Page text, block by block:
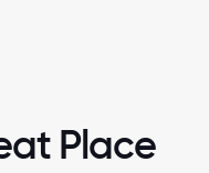
Place